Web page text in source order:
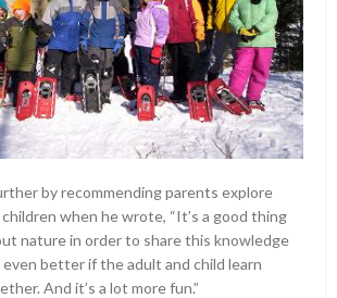
by recommending parents explore
when he wrote, “It’s a good thing
nature in order to share this knowledge
better if the adult and child learn
And it’s a lot more fun.”